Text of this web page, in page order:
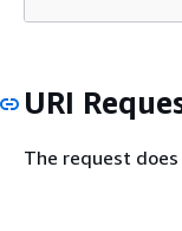
URI
The request